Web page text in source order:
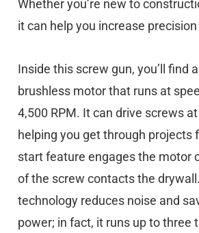
Whether you’re new to
it can help you increase
Inside this screw gun, you’ll find
brushless motor that runs at
4,500 RPM. It can drive screws
helping you get through projects
start feature engages the motor
of the screw contacts the
technology reduces noise and
power; in fact, it runs up to three